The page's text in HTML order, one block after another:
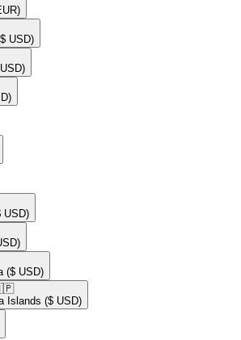
USD)
USD)
($ USD)
Islands ($ USD)